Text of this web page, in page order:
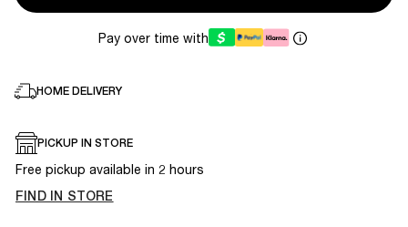
Pay over time with
HOME DELIVERY
PICKUP IN STORE
Free pickup available in 2 hours
FIND IN STORE